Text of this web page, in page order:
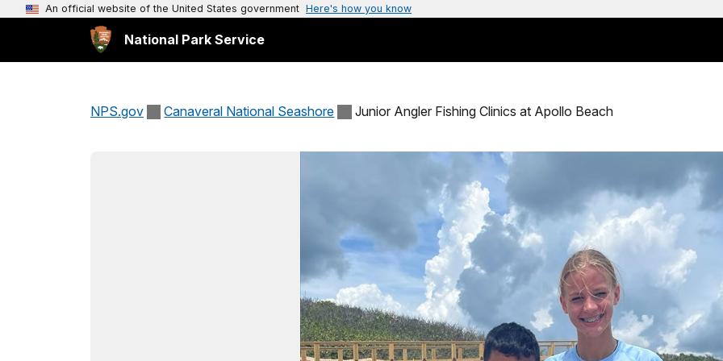
An official website of the United States government Here's how you know
National Park Service
NPS.gov Canaveral National Seashore Junior Angler Fishing Clinics at Apollo Beach